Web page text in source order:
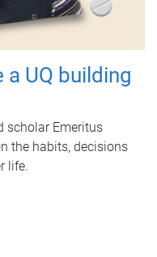
UQ building
scholar Emeritus
the habits, decisions
life.